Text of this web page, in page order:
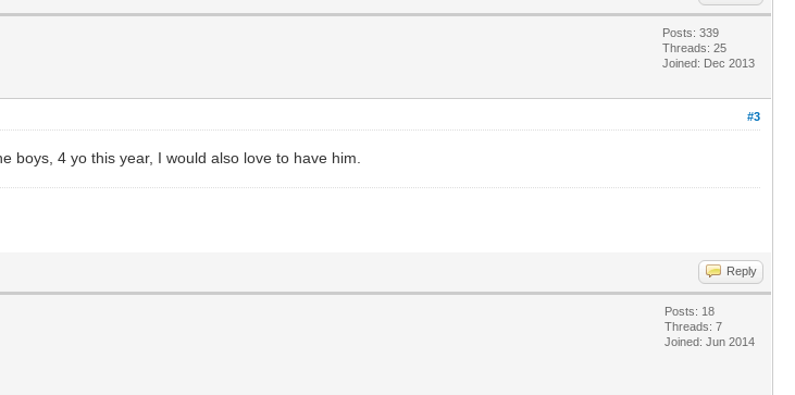
Posts: 339
Threads: 25
Joined: Dec 2013
#3
boys, 4 yo this year, I would also love to have him.
Reply
Posts: 18
Threads: 7
Joined: Jun 2014